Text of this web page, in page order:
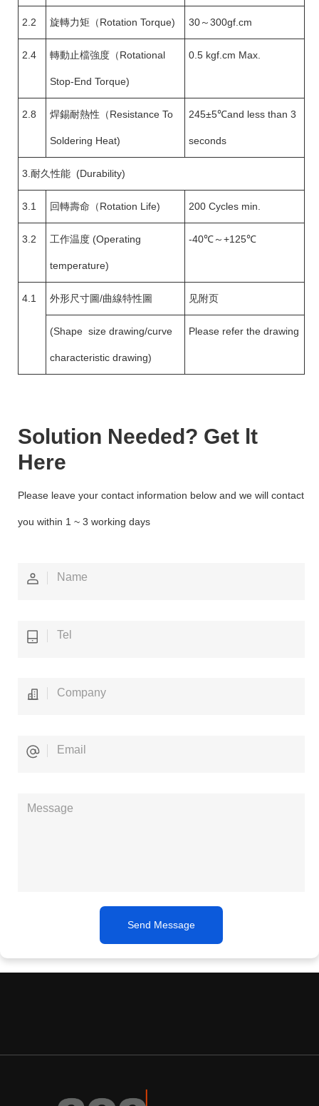
2.2 旋轉力矩（Rotation Torque) 30～300gf.cm
2.4 轉動止檔強度（Rotational
Stop-End Torque)
0.5 kgf.cm Max.
2.8 焊錫耐熱性（Resistance To
Soldering Heat)
245±5℃and less than 3
seconds
3.耐久性能 (Durability)
3.1 回轉壽命（Rotation Life) 200 Cycles min.
3.2 工作温度 (Operating
temperature)
-40℃～+125℃
4.1 外形尺寸圖/曲線特性圖 见附页
(Shape size drawing/curve
characteristic drawing)
Please refer the drawing
Solution Needed? Get lt
Here
Please leave your contact information below and we will contact
you within 1 ~ 3 working days
Send Message